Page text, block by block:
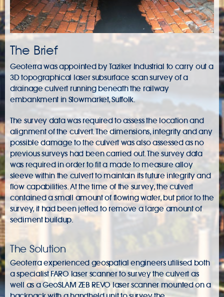
The Brief
Geoterra was appointed by Taziker Industrial to carry out a
3D topographical laser subsurface scan survey of a
drainage culvert running beneath the railway
embankment in Stowmarket, Suffolk.
The survey data was required to assess the location and
alignment of the culvert. The dimensions, integrity and any
possible damage to the culvert was also assessed as no
previous surveys had been carried out. The survey data
was required in order to fit a made to measure alloy
sleeve within the culvert to maintain its future integrity and
flow capabilities. At the time of the survey, the culvert
contained a small amount of flowing water, but prior to the
survey, it had been jetted to remove a large amount of
sediment buildup.
The Solution
Geoterra experienced geospatial engineers utilised both
a specialist FARO laser scanner to survey the culvert as
well as a GeoSLAM ZEB REVO laser scanner mounted on a